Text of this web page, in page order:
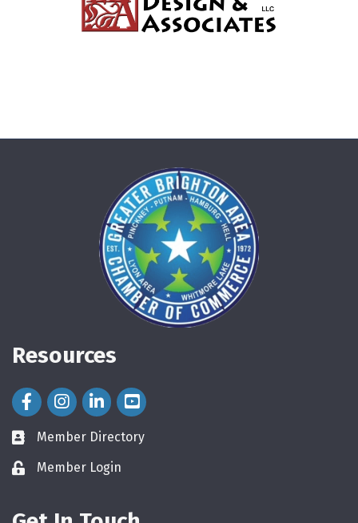
Resources
Facebook Icon
Instagram Icon
LinkedIn Icon
directory
Member Directory
loginMember Login